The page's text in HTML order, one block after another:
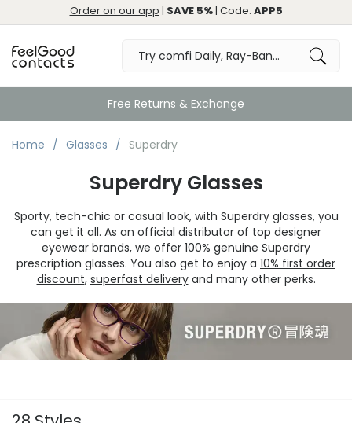
Order on our app | SAVE 5%| Code: APP5
Great
Home Glasses Superdry
Superdry Glasses
Sporty, tech-chic or casual look, with Superdry glasses, you
can get it all. As an official distributor of top designer
eyewear brands, we offer 100% genuine Superdry
prescription glasses. You also get to enjoy a 10% first order
discount, superfast deliveryand many other perks.